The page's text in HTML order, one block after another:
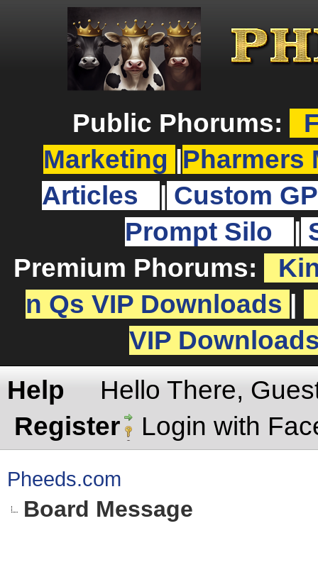
Public Phorums:
Marketing
Pharmers
Articles
Custom
Prompt Silo
Premium Phorums:
n Qs VIP Downloads
VIP
Help
Hello There,
Register
Login with
Pheeds.com
Board Message